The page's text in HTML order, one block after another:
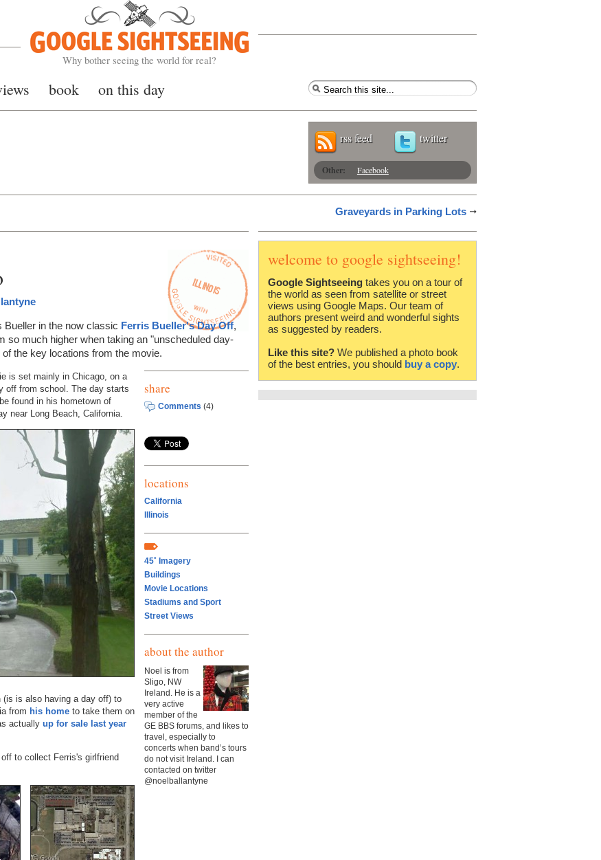
Google Sightseeing
Why bother seeing the world for real?
book on this day
rss feed twitter
Other: Facebook
Graveyards in Parking Lots
in the now classic Ferris Bueller's Day Off,
so much higher when taking an "unscheduled day-
the key locations from the movie.
is set mainly in Chicago, on a
off from school. The day starts
found in his hometown of
near Long Beach, California.
(is is also having a day off) to
from his home to take them on
actually up for sale last year
to collect Ferris's girlfriend
share
Comments (4)
locations
California
Illinois
45˚ Imagery
Buildings
Movie Locations
Stadiums and Sport
Street Views
about the author
Noel is from
Sligo, NW
Ireland. He is a
very active
member of the
GE BBS forums, and likes to
travel, especially to
concerts when band’s tours
do not visit Ireland. I can
contacted on twitter
@noelballantyne
welcome to google sightseeing!
Google Sightseeing takes you on a tour of
the world as seen from satellite or street
views using Google Maps. Our team of
authors present weird and wonderful sights
as suggested by readers.
Like this site? We published a photo book
of the best entries, you should buy a copy.